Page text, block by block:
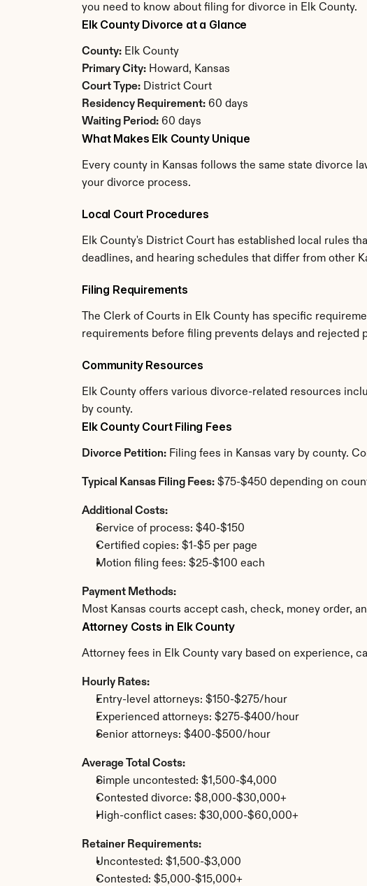
you need to know about filing for divorce in Elk County.
Elk County Divorce at a Glance
County: Elk County
Primary City: Howard, Kansas
Court Type: District Court
Residency Requirement: 60 days
Waiting Period: 60 days
What Makes Elk County Unique
Every county in Kansas follows the same state divorce
your divorce process.
Local Court Procedures
Elk County's District Court has established local rules
deadlines, and hearing schedules that differ from other
Filing Requirements
The Clerk of Courts in Elk County has specific
requirements before filing prevents delays and rejected
Community Resources
Elk County offers various divorce-related resources
by county.
Elk County Court Filing Fees
Divorce Petition: Filing fees in Kansas vary by county.
Typical Kansas Filing Fees: $75-$450 depending on
Additional Costs:
Service of process: $40-$150
Certified copies: $1-$5 per page
Motion filing fees: $25-$100 each
Payment Methods:
Most Kansas courts accept cash, check, money order,
Attorney Costs in Elk County
Attorney fees in Elk County vary based on experience,
Hourly Rates:
Entry-level attorneys: $150-$275/hour
Experienced attorneys: $275-$400/hour
Senior attorneys: $400-$500/hour
Average Total Costs:
Simple uncontested: $1,500-$4,000
Contested divorce: $8,000-$30,000+
High-conflict cases: $30,000-$60,000+
Retainer Requirements:
Uncontested: $1,500-$3,000
Contested: $5,000-$15,000+